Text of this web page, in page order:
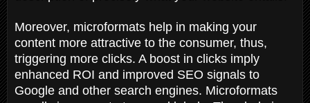
Moreover, microformats help in making your
content more attractive to the consumer, thus,
triggering more clicks. A boost in clicks imply
enhanced ROI and improved SEO signals to
Google and other search engines. Microformats